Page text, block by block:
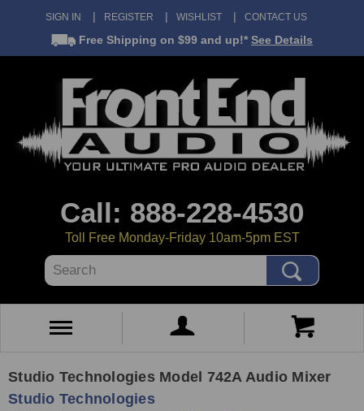
SIGN IN REGISTER WISHLIST CONTACT US
Free Shipping on $99 and up!* See Details
Call: 888-228-4530
Toll Free Monday-Friday 10am-5pm EST
Search
Studio Technologies Model 742A Audio Mixer
Studio Technologies